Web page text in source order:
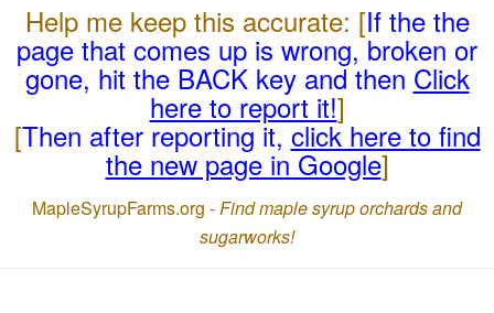
Help me keep this accurate: [If the the
page that comes up is wrong, broken or
gone, hit the BACK key and then Click
here to report it!]
[Then after reporting it,click here to find
the new page in Google]
MapleSyrupFarms.org -Find maple syrup orchards and
sugarworks!